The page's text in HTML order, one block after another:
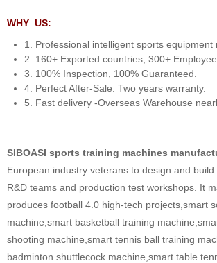
WHY US:
1. Professional intelligent sports equipment
2. 160+ Exported countries; 300+
3. 100% Inspection, 100% Guaranteed.
4. Perfect After-Sale: Two years warranty.
5. Fast delivery -Overseas Warehouse
SIBOASI sports training machines
European industry veterans to design and
R&D teams and production test workshops. It
produces football 4.0 high-tech projects,smart
machine,smart basketball training
shooting machine,smart tennis ball training
badminton shuttlecock machine,smart table